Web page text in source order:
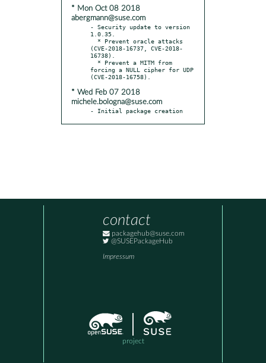
* Mon Oct 08 2018
abergmann@suse.com
- Security update to version
1.0.35.
(CVE-2018-16737, CVE-2018-
16738).
forcing a NULL cipher for UDP
* Wed Feb 07 2018
michele.bologna@suse.com
- Initial package creation
contact
packagehub@suse.com
@SUSEPackageHub
Impressum
project